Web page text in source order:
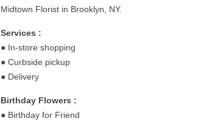
Midtown Florist in Brooklyn, NY.
Services :
● In-store shopping
● Curbside pickup
● Delivery
Birthday Flowers :
● Birthday for Friend